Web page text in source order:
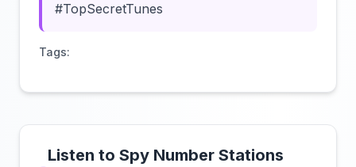
#TopSecretTunes
Tags:
Listen to Spy Number Stations